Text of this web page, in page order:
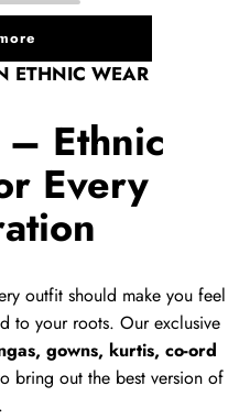
ETHNIC WEAR
Ethnic
Every
outfit should make you feel
to your roots. Our exclusive
gowns, kurtis, co-ord
bring out the best version of